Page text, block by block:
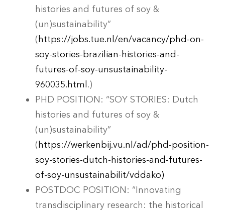
histories and futures of soy &
(un)sustainability”
( https://jobs.tue.nl/en/vacancy/phd-on-
soy-stories-brazilian-histories-and-
futures-of-soy-unsustainability-
960035.html .)
PHD POSITION: “SOY STORIES: Dutch
histories and futures of soy &
(un)sustainability”
( https://werkenbij.vu.nl/ad/phd-position-
soy-stories-dutch-histories-and-futures-
of-soy-unsustainabilit/vddako)
POSTDOC POSITION: “Innovating
transdisciplinary research: the historical